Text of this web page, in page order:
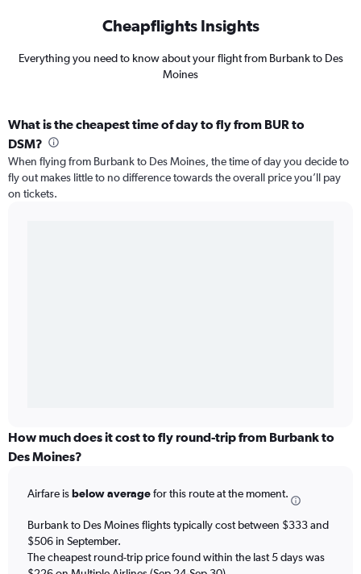
Cheapflights Insights
Everything you need to know about your flight from Burbank to Des
Moines
What is the cheapest time of day to fly from BUR to
DSM?
When flying from Burbank to Des Moines, the time of day you decide to
fly out makes little to no difference towards the overall price you’ll pay
on tickets.
How much does it cost to fly round-trip from Burbank to
Des Moines?
Airfare isbelow averagefor this route at the moment.
Burbank to Des Moines flights typically cost between $333 and
$506 in September.
The cheapest round-trip price found within the last 5 days was